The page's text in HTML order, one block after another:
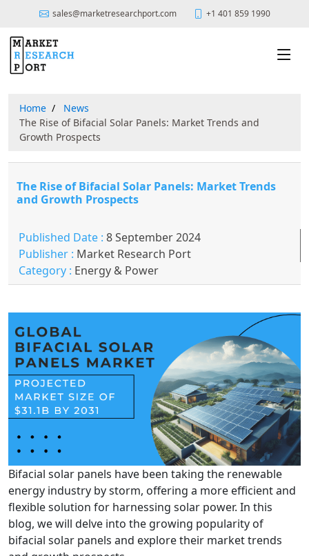
sales@marketresearchport.com +1 401 859 1990
Home
News
The Rise of Bifacial Solar Panels: Market Trends and
Growth Prospects
The Rise of Bifacial Solar Panels: Market Trends
and Growth Prospects
Published Date : 8 September 2024
Publisher : Market Research Port
Category : Energy & Power
Bifacial solar panels have been taking the renewable
energy industry by storm, offering a more efficient and
flexible solution for harnessing solar power. In this
blog, we will delve into the growing popularity of
bifacial solar panels and explore their market trends